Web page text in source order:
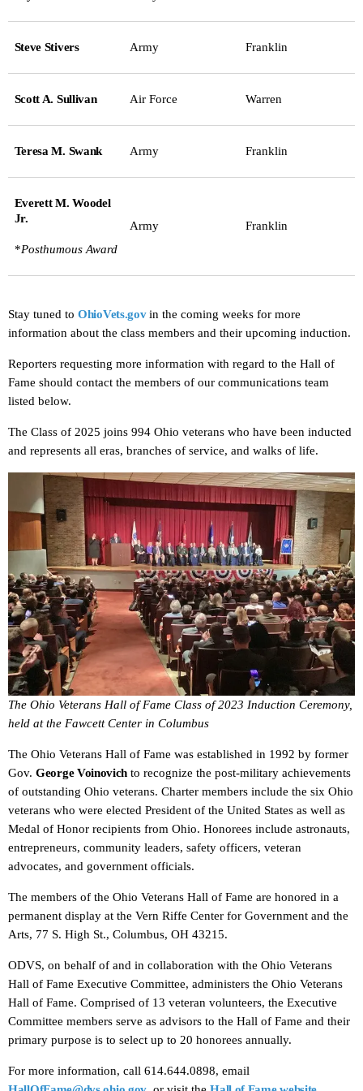
Steve Stivers Army Franklin
Scott A. Sullivan Air Force Warren
Teresa M. Swank Army Franklin
Everett M. Woodel
Jr.
*Posthumous Award
Army Franklin
Stay tuned to OhioVets.govin the coming weeks for more
information about the class members and their upcoming induction.
Reporters requesting more information with regard to the Hall of
Fame should contact the members of our communications team
listed below.
The Class of 2025 joins 994 Ohio veterans who have been inducted
and represents all eras, branches of service, and walks of life.
The Ohio Veterans Hall of Fame Class of 2023 Induction Ceremony,
held at the Fawcett Center in Columbus
The Ohio Veterans Hall of Fame was established in 1992 by former
Gov. George Voinovich to recognize the post-military achievements
of outstanding Ohio veterans. Charter members include the six Ohio
veterans who were elected President of the United States as well as
Medal of Honor recipients from Ohio. Honorees include astronauts,
entrepreneurs, community leaders, safety officers, veteran
advocates, and government officials.
The members of the Ohio Veterans Hall of Fame are honored in a
permanent display at the Vern Riffe Center for Government and the
Arts, 77 S. High St., Columbus, OH 43215.
ODVS, on behalf of and in collaboration with the Ohio Veterans
Hall of Fame Executive Committee, administers the Ohio Veterans
Hall of Fame. Comprised of 13 veteran volunteers, the Executive
Committee members serve as advisors to the Hall of Fame and their
primary purpose is to select up to 20 honorees annually.
For more information, call 614.644.0898, email